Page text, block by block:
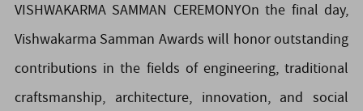
VISHWAKARMA SAMMAN CEREMONYOn the final day,
Vishwakarma Samman Awards will honor outstanding
contributions in the fields of engineering, traditional
craftsmanship, architecture, innovation, and social